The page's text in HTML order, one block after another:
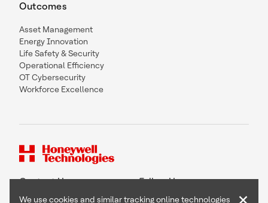
Outcomes
Asset Management
Energy Innovation
Life Safety & Security
Operational Efficiency
OT Cybersecurity
Workforce Excellence
Contact Us Follow Us
We use cookies and similar tracking online technologies